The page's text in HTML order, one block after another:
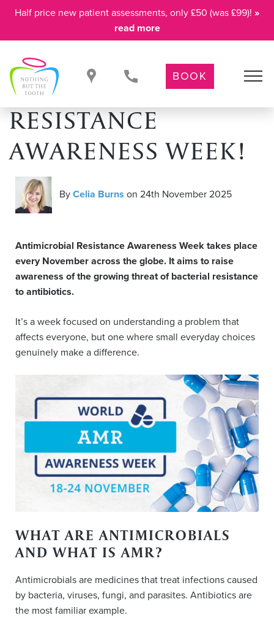
Half price new patient assessments, only £50 (was £99)! »
read more
BOOK
IT’S ANTIMICROBIAL
RESISTANCE
AWARENESS WEEK!
ByCelia Burns on 24th November 2025
Antimicrobial Resistance Awareness Week takes place
every November across the globe. It aims to raise
awareness of the growing threat of bacterial resistance
to antibiotics.
It’s a week focused on understanding a problem that
affects everyone, but one where small everyday choices
genuinely make a difference.
WHAT ARE ANTIMICROBIALS
AND WHAT IS AMR?
Antimicrobials are medicines that treat infections caused
by bacteria, viruses, fungi, and parasites. Antibiotics are
the most familiar example.